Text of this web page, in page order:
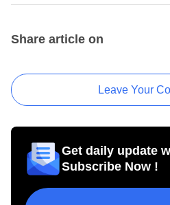
Share article on
Leave Your
Get daily update
Subscribe Now !